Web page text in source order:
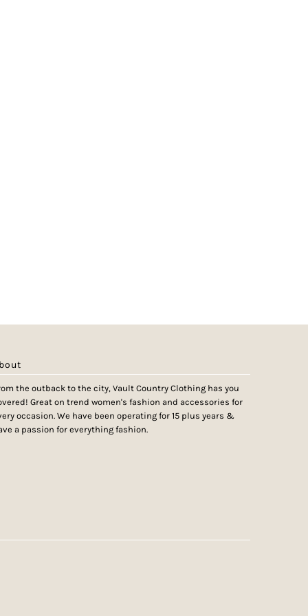
the outback to the city, Vault Country Clothing has you
Great on trend women's fashion and accessories for
occasion. We have been operating for 15 plus years &
a passion for everything fashion.